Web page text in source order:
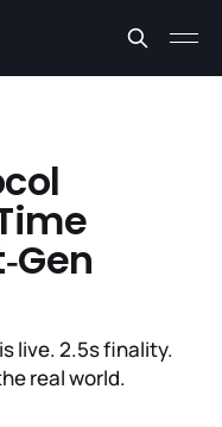
live. 2.5s finality.
real world.